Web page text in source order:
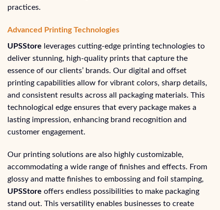
practices.
Advanced Printing Technologies
UPSStore leverages cutting-edge printing technologies to
deliver stunning, high-quality prints that capture the
essence of our clients’ brands. Our digital and offset
printing capabilities allow for vibrant colors, sharp details,
and consistent results across all packaging materials. This
technological edge ensures that every package makes a
lasting impression, enhancing brand recognition and
customer engagement.
Our printing solutions are also highly customizable,
accommodating a wide range of finishes and effects. From
glossy and matte finishes to embossing and foil stamping,
UPSStore offers endless possibilities to make packaging
stand out. This versatility enables businesses to create